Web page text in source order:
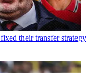
their transfer strategy